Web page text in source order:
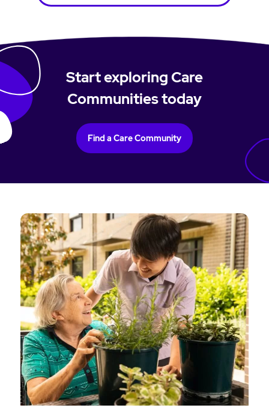
Start exploring Care
Communities today
Find a Care Community